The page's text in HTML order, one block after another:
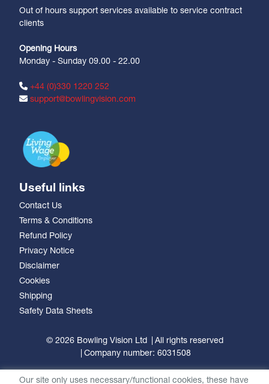
Out of hours support services available to service contract
clients
Opening Hours
Monday - Sunday 09.00 - 22.00
+44 (0)330 1220 252
support@bowlingvision.com
Useful links
Contact Us
Terms & Conditions
Refund Policy
Privacy Notice
Disclaimer
Cookies
Shipping
Safety Data Sheets
© 2026 Bowling Vision Ltd
All rights reserved
Company number: 6031508
Our site only uses necessary/functional cookies, these have